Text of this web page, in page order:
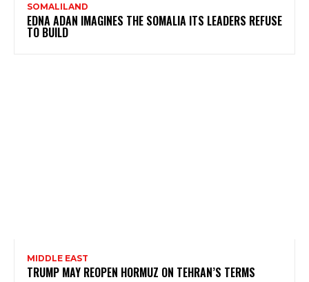
SOMALILAND
EDNA ADAN IMAGINES THE SOMALIA ITS LEADERS REFUSE
TO BUILD
MIDDLE EAST
TRUMP MAY REOPEN HORMUZ ON TEHRAN’S TERMS